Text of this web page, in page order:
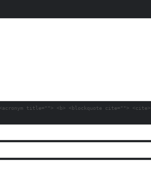
title=""> <b> <blockquote cite=""> <cite>